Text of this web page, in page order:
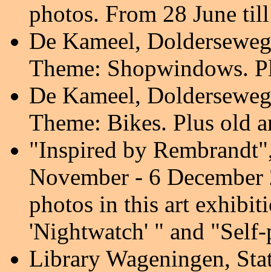
photos. From 28 June
De Kameel,
Theme: Shopwindows.
De Kameel,
Theme: Bikes. Plus old
"Inspired by
November - 6
photos in this art
'Nightwatch' " and
Library Wageningen,